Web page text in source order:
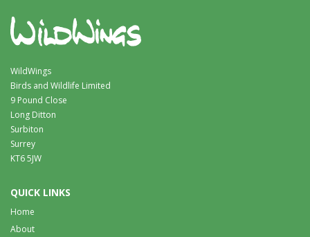
WildWings
Birds and Wildlife Limited
9 Pound Close
Long Ditton
Surbiton
Surrey
KT6 5JW
QUICK LINKS
Home
About